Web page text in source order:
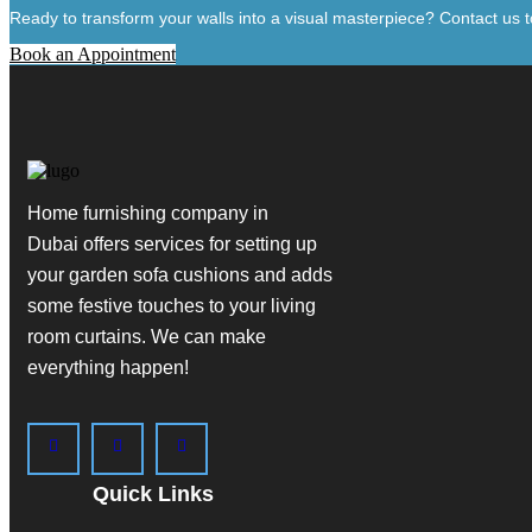
Ready to transform your walls into a visual masterpiece? Contact
Book an Appointment
Home furnishing company in
Dubai offers services for setting up
your garden sofa cushions and adds
some festive touches to your living
room curtains. We can make
everything happen!
Quick Links